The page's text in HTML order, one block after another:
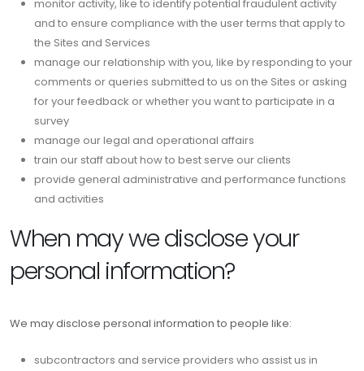
monitor activity, like to identify potential fraudulent activity
and to ensure compliance with the user terms that apply to
the Sites and Services
manage our relationship with you, like by responding to your
comments or queries submitted to us on the Sites or asking
for your feedback or whether you want to participate in a
survey
manage our legal and operational affairs
train our staff about how to best serve our clients
provide general administrative and performance functions
and activities
When may we disclose your
personal information?
We may disclose personal information to people like:
subcontractors and service providers who assist us in